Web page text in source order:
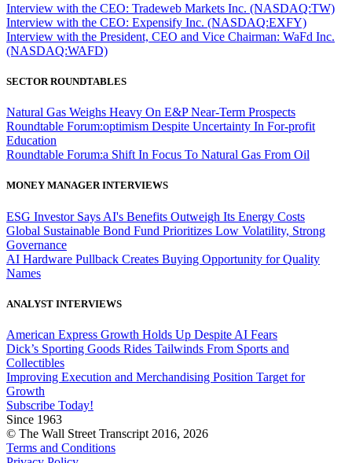
Interview with the CEO: Tradeweb Markets Inc. (NASDAQ:TW)
Interview with the CEO: Expensify Inc. (NASDAQ:EXFY)
Interview with the President, CEO and Vice Chairman: WaFd Inc.
(NASDAQ:WAFD)
SECTOR ROUNDTABLES
Natural Gas Weighs Heavy On E&P Near-Term Prospects
Roundtable Forum:optimism Despite Uncertainty In For-profit
Education
Roundtable Forum:a Shift In Focus To Natural Gas From Oil
MONEY MANAGER INTERVIEWS
ESG Investor Says AI's Benefits Outweigh Its Energy Costs
Global Sustainable Bond Fund Prioritizes Low Volatility, Strong
Governance
AI Hardware Pullback Creates Buying Opportunity for Quality
Names
ANALYST INTERVIEWS
American Express Growth Holds Up Despite AI Fears
Dick’s Sporting Goods Rides Tailwinds From Sports and
Collectibles
Improving Execution and Merchandising Position Target for
Growth
Subscribe Today!
Since 1963
© The Wall Street Transcript 2016, 2026
Terms and Conditions